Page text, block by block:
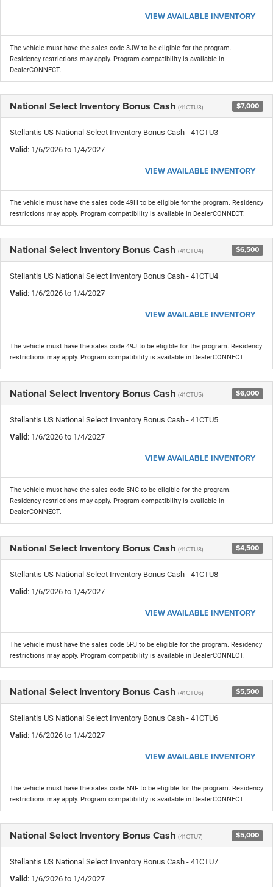
VIEW AVAILABLE INVENTORY
The vehicle must have the sales code 3JW to be eligible for the program.
Residency restrictions may apply. Program compatibility is available in
DealerCONNECT.
National Select Inventory Bonus Cash (41CTU3) $7,000
Stellantis US National Select Inventory Bonus Cash - 41CTU3
Valid: 1/6/2026 to 1/4/2027
VIEW AVAILABLE INVENTORY
The vehicle must have the sales code 49H to be eligible for the program. Residency
restrictions may apply. Program compatibility is available in DealerCONNECT.
National Select Inventory Bonus Cash (41CTU4) $6,500
Stellantis US National Select Inventory Bonus Cash - 41CTU4
Valid: 1/6/2026 to 1/4/2027
VIEW AVAILABLE INVENTORY
The vehicle must have the sales code 49J to be eligible for the program. Residency
restrictions may apply. Program compatibility is available in DealerCONNECT.
National Select Inventory Bonus Cash (41CTU5) $6,000
Stellantis US National Select Inventory Bonus Cash - 41CTU5
Valid: 1/6/2026 to 1/4/2027
VIEW AVAILABLE INVENTORY
The vehicle must have the sales code 5NC to be eligible for the program.
Residency restrictions may apply. Program compatibility is available in
DealerCONNECT.
National Select Inventory Bonus Cash (41CTU8) $4,500
Stellantis US National Select Inventory Bonus Cash - 41CTU8
Valid: 1/6/2026 to 1/4/2027
VIEW AVAILABLE INVENTORY
The vehicle must have the sales code 5PJ to be eligible for the program. Residency
restrictions may apply. Program compatibility is available in DealerCONNECT.
National Select Inventory Bonus Cash (41CTU6) $5,500
Stellantis US National Select Inventory Bonus Cash - 41CTU6
Valid: 1/6/2026 to 1/4/2027
VIEW AVAILABLE INVENTORY
The vehicle must have the sales code 5NF to be eligible for the program. Residency
restrictions may apply. Program compatibility is available in DealerCONNECT.
National Select Inventory Bonus Cash (41CTU7) $5,000
Stellantis US National Select Inventory Bonus Cash - 41CTU7
Valid: 1/6/2026 to 1/4/2027